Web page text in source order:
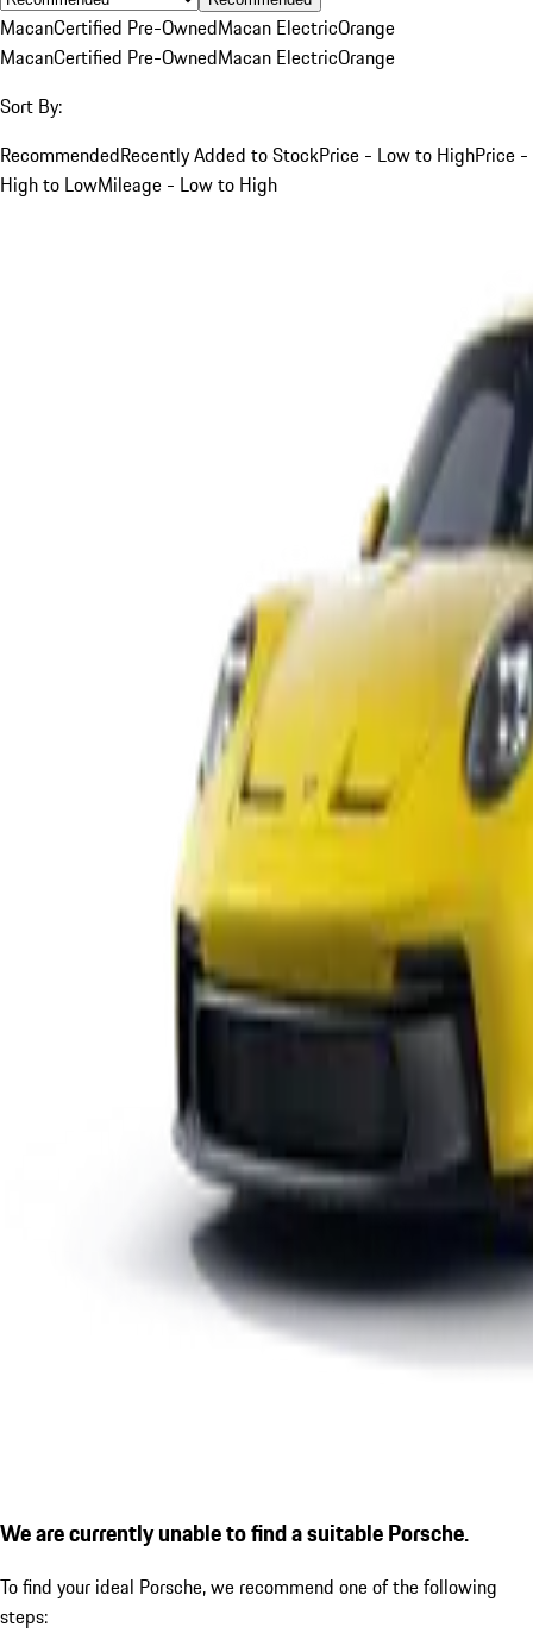
MacanCertified Pre-OwnedMacan ElectricOrange
MacanCertified Pre-OwnedMacan ElectricOrange
Sort By:
RecommendedRecently Added to StockPrice - Low to HighPrice -
High to LowMileage - Low to High
We are currently unable to find a suitable Porsche.
To find your ideal Porsche, we recommend one of the following
steps: